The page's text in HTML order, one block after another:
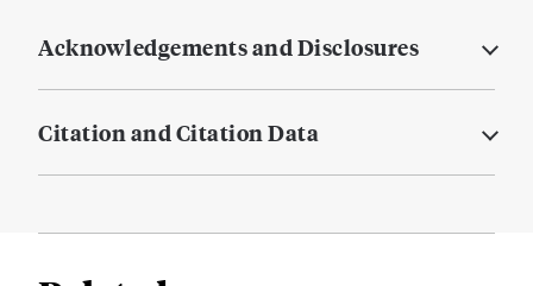
Acknowledgements and Disclosures
Citation and Citation Data